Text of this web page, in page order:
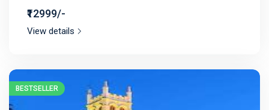
₹12999/-
View details
BESTSELLER